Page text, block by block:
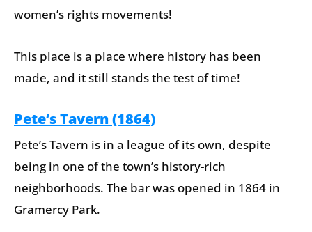
women’s rights movements!
This place is a place where history has been
made, and it still stands the test of time!
Pete’s Tavern (1864)
Pete’s Tavern is in a league of its own, despite
being in one of the town’s history-rich
neighborhoods. The bar was opened in 1864 in
Gramercy Park.